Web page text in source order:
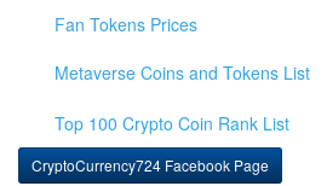
Fan Tokens Prices
Metaverse Coins and Tokens List
Top 100 Crypto Coin Rank List
CryptoCurrency724 Facebook Page